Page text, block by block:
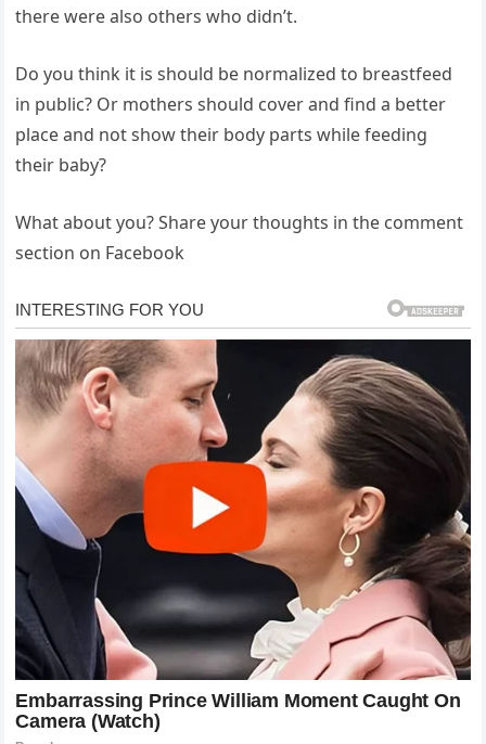
there were also others who didn’t.
Do you think it is should be normalized to breastfeed
in public? Or mothers should cover and find a better
place and not show their body parts while feeding
their baby?
What about you? Share your thoughts in the comment
section on Facebook